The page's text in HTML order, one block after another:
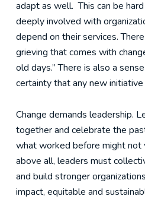
adapt as well. This can be
deeply involved with
depend on their services.
grieving that comes with
old days.” There is also a
certainty that any new
Change demands leadership.
together and celebrate the
what worked before might
above all, leaders must
and build stronger
impact, equitable and